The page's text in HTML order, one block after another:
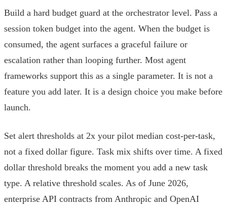
Build a hard budget guard at the orchestrator level. Pass a
session token budget into the agent. When the budget is
consumed, the agent surfaces a graceful failure or
escalation rather than looping further. Most agent
frameworks support this as a single parameter. It is not a
feature you add later. It is a design choice you make before
launch.
Set alert thresholds at 2x your pilot median cost-per-task,
not a fixed dollar figure. Task mix shifts over time. A fixed
dollar threshold breaks the moment you add a new task
type. A relative threshold scales. As of June 2026,
enterprise API contracts from Anthropic and OpenAI